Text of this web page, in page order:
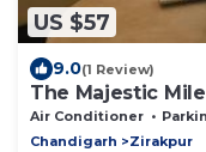
US $57
9.0(1 Review)
The Majestic Mile
Air Conditioner
Chandigarh
Zirakpur